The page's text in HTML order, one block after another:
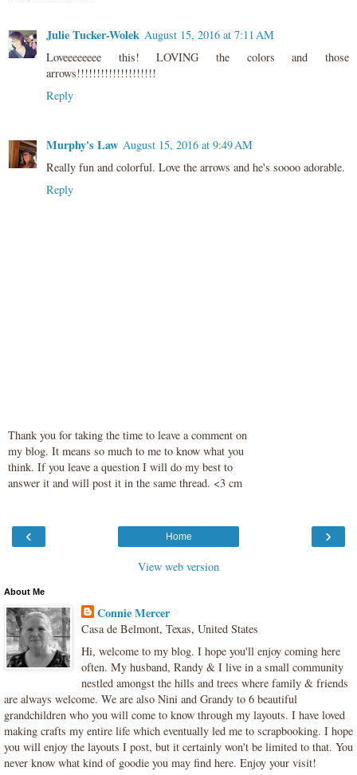
Julie Tucker-Wolek August 15, 2016 at 7:11 AM
Loveeeeeeee this! LOVING the colors and those
arrows!!!!!!!!!!!!!!!!!!!!
Reply
Murphy's Law August 15, 2016 at 9:49 AM
Really fun and colorful. Love the arrows and he's soooo adorable.
Reply
Thank you for taking the time to leave a comment on
my blog. It means so much to me to know what you
think. If you leave a question I will do my best to
answer it and will post it in the same thread. <3 cm
‹ ›
Home
View web version
About Me
Connie Mercer
Casa de Belmont, Texas, United States
Hi, welcome to my blog. I hope you'll enjoy coming here
often. My husband, Randy & I live in a small community
nestled amongst the hills and trees where family & friends
are always welcome. We are also Nini and Grandy to 6 beautiful
grandchildren who you will come to know through my layouts. I have loved
making crafts my entire life which eventually led me to scrapbooking. I hope
you will enjoy the layouts I post, but it certainly won't be limited to that. You
never know what kind of goodie you may find here. Enjoy your visit!